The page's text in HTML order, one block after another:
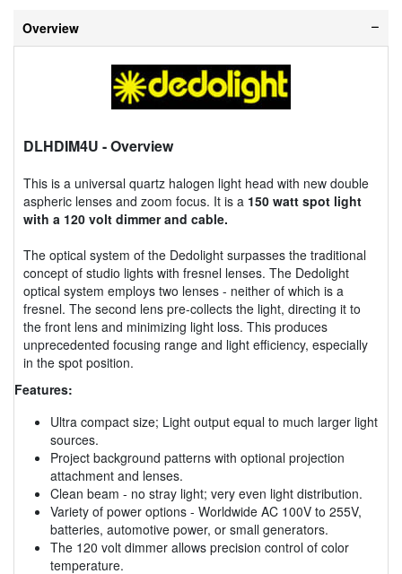
Overview
DLHDIM4U - Overview
This is a universal quartz halogen light head with new double
aspheric lenses and zoom focus. It is a 150 watt spot light
with a 120 volt dimmer and cable.
The optical system of the Dedolight surpasses the traditional
concept of studio lights with fresnel lenses. The Dedolight
optical system employs two lenses - neither of which is a
fresnel. The second lens pre-collects the light, directing it to
the front lens and minimizing light loss. This produces
unprecedented focusing range and light efficiency, especially
in the spot position.
Features:
Ultra compact size; Light output equal to much larger light
sources.
Project background patterns with optional projection
attachment and lenses.
Clean beam - no stray light; very even light distribution.
Variety of power options - Worldwide AC 100V to 255V,
batteries, automotive power, or small generators.
The 120 volt dimmer allows precision control of color
temperature.